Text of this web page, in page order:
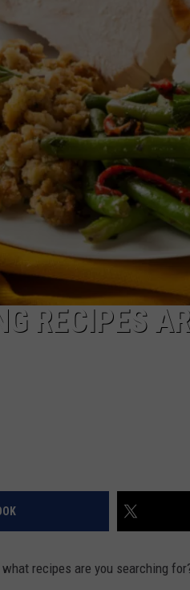
COAST TO COAST AM
JOE PAGS SHOW
RECIPES
recipes are you searching